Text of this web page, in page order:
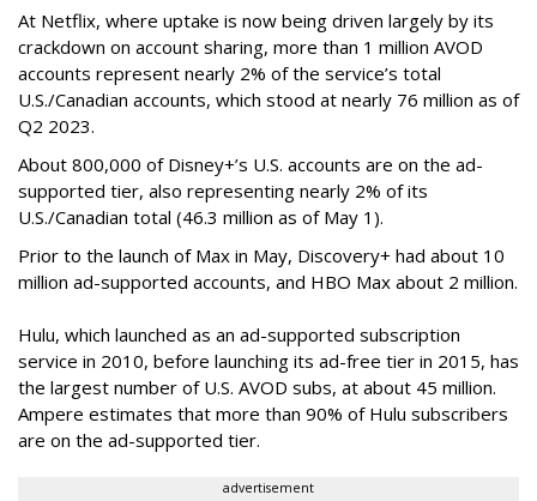
At Netflix, where uptake is now being driven largely by its
crackdown on account sharing, more than 1 million AVOD
accounts represent nearly 2% of the service’s total
U.S./Canadian accounts, which stood at nearly 76 million as of
Q2 2023.
About 800,000 of Disney+’s U.S. accounts are on the ad-
supported tier, also representing nearly 2% of its
U.S./Canadian total (46.3 million as of May 1).
Prior to the launch of Max in May, Discovery+ had about 10
million ad-supported accounts, and HBO Max about 2 million.
Hulu, which launched as an ad-supported subscription
service in 2010, before launching its ad-free tier in 2015, has
the largest number of U.S. AVOD subs, at about 45 million.
Ampere estimates that more than 90% of Hulu subscribers
are on the ad-supported tier.
advertisement